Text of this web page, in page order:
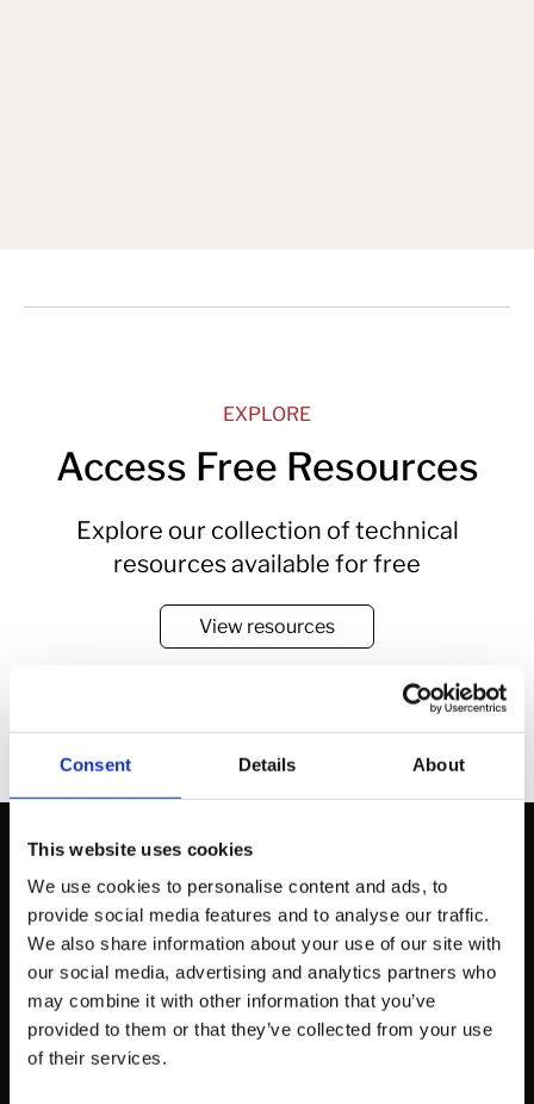
Consent Details About
This website uses cookies
We use cookies to personalise content and ads, to
provide social media features and to analyse our traffic.
We also share information about your use of our site with
our social media, advertising and analytics partners who
may combine it with other information that you’ve
provided to them or that they’ve collected from your use
of their services.
EXPLORE
Access Free Resources
Explore our collection of technical
resources available for free
View resources
Solutions
How to Work with Us
Products